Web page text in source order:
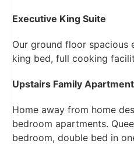
Executive King Suite
Our ground floor spacious
king bed, full cooking
Upstairs Family
Home away from home
bedroom apartments.
bedroom, double bed in